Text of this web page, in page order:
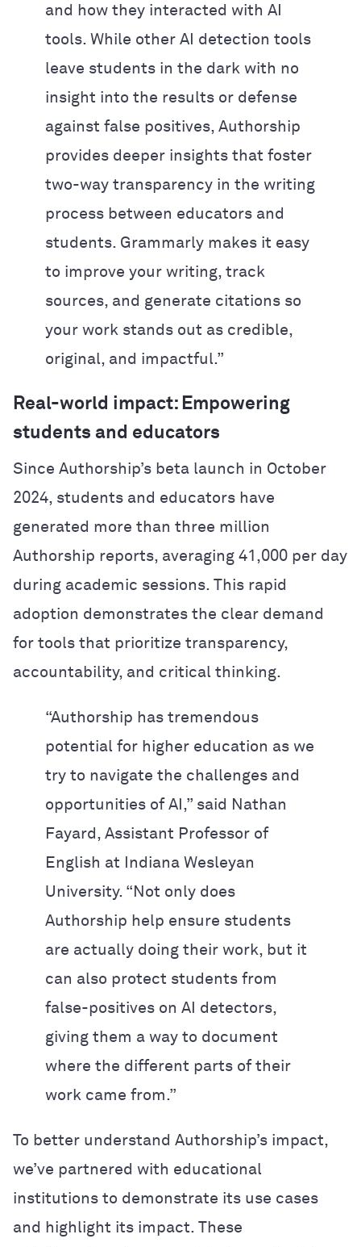
and how they interacted with AI
tools. While other AI detection tools
leave students in the dark with no
insight into the results or defense
against false positives, Authorship
provides deeper insights that foster
two-way transparency in the writing
process between educators and
students. Grammarly makes it easy
to improve your writing, track
sources, and generate citations so
your work stands out as credible,
original, and impactful.”
Real-world impact: Empowering
students and educators
Since Authorship’s beta launch in October
2024, students and educators have
generated more than three million
Authorship reports, averaging 41,000 per day
during academic sessions. This rapid
adoption demonstrates the clear demand
for tools that prioritize transparency,
accountability, and critical thinking.
“Authorship has tremendous
potential for higher education as we
try to navigate the challenges and
opportunities of AI,” said Nathan
Fayard, Assistant Professor of
English at Indiana Wesleyan
University. “Not only does
Authorship help ensure students
are actually doing their work, but it
can also protect students from
false-positives on AI detectors,
giving them a way to document
where the different parts of their
work came from.”
To better understand Authorship’s impact,
we’ve partnered with educational
institutions to demonstrate its use cases
and highlight its impact. These